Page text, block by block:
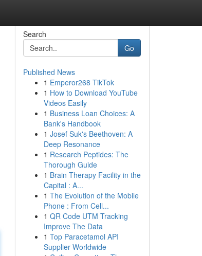
Search
Go
Published News
1 Emperor268 TikTok
1 How to Download YouTube
Videos Easily
1 Business Loan Choices: A
Bank's Handbook
1 Josef Suk's Beethoven: A
Deep Resonance
1 Research Peptides: The
Thorough Guide
1 Brain Therapy Facility in the
Capital : A...
1 The Evolution of the Mobile
Phone : From Cell...
1 QR Code UTM Tracking
Improve The Data
1 Top Paracetamol API
Supplier Worldwide